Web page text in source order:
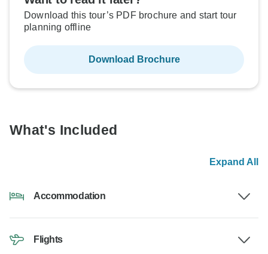
Download this tour’s PDF brochure and start tour
planning offline
Download Brochure
What's Included
Expand All
Accommodation
Flights